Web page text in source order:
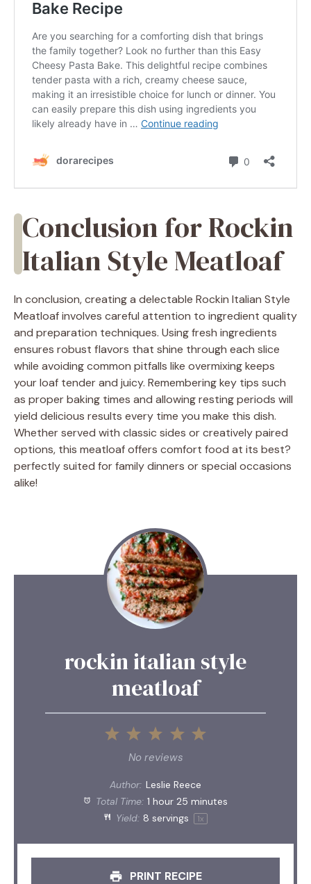
Conclusion for Rockin
Italian Style Meatloaf
In conclusion, creating a delectable Rockin Italian Style
Meatloaf involves careful attention to ingredient quality
and preparation techniques. Using fresh ingredients
ensures robust flavors that shine through each slice
while avoiding common pitfalls like overmixing keeps
your loaf tender and juicy. Remembering key tips such
as proper baking times and allowing resting periods will
yield delicious results every time you make this dish.
Whether served with classic sides or creatively paired
options, this meatloaf offers comfort food at its best?
perfectly suited for family dinners or special occasions
alike!
rockin italian style
meatloaf
5
4
3
Stars
2
Stars
1
Star
No reviews
Author: Leslie Reece
Total Time: 1 hour 25 minutes
Yield: 8 servings 1x
PRINT RECIPE